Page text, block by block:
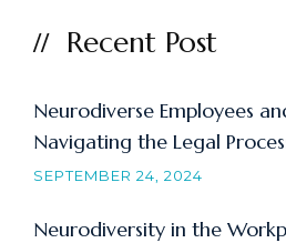
Recent Post
Neurodiverse Employees
Navigating the Legal
SEPTEMBER 24, 2024
Neurodiversity in the